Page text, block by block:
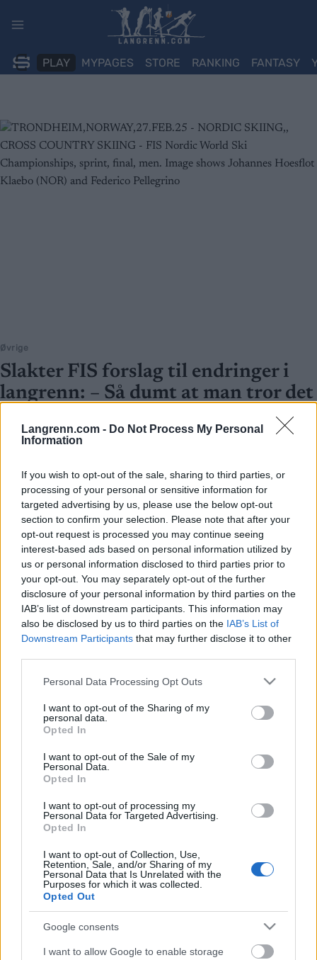
Langrenn.com - Do Not Process My Personal
Information
If you wish to opt-out of the sale, sharing to third parties, or
processing of your personal or sensitive information for
targeted advertising by us, please use the below opt-out
section to confirm your selection. Please note that after your
opt-out request is processed you may continue seeing
interest-based ads based on personal information utilized by
us or personal information disclosed to third parties prior to
your opt-out. You may separately opt-out of the further
disclosure of your personal information by third parties on the
IAB’s list of downstream participants. This information may
also be disclosed by us to third parties on the IAB’s List of
Downstream Participants that may further disclose it to other
Please note that this website/app uses one or more Google
not limited to your visit or usage behaviour. You may click to
grant or deny consent to Google and its third-party tags to
use your data for below specified purposes in below Google
consent section.
Personal Data Processing Opt Outs
I want to opt-out of the Sharing of my
personal data.
Opted In
I want to opt-out of the Sale of my
Personal Data.
Opted In
I want to opt-out of processing my
Personal Data for Targeted Advertising.
Opted In
I want to opt-out of Collection, Use,
Retention, Sale, and/or Sharing of my
Personal Data that Is Unrelated with the
Purposes for which it was collected.
Opted Out
Google consents
I want to allow Google to enable storage
PLAY MYPAGES STORE RANKING FANTASY
Øvrige
Slakter FIS forslag til endringer i
langrenn: – Så dumt at man tror det
INGEBORG SCHEVE
langrenn. Alle unntatt ett får ekspertene til å riste på hodet.
Langrenn Allround
Dette er de nye reglene for
verdenscupen i langrenn
INGEBORG SCHEVE
FIS har innført en rekke omfattende regelendringer for
verdenscupen i langrenn. Her er de nye reglene for sesongen
2022/23.